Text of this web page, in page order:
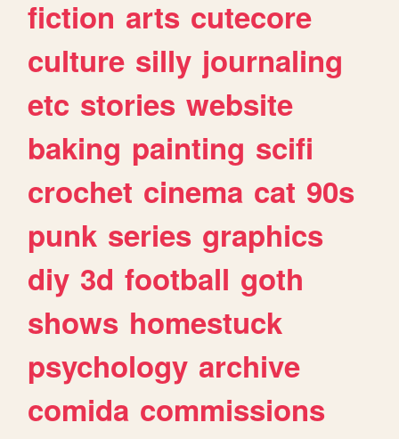
fiction arts cutecore
culture silly journaling
etc stories website
baking painting scifi
crochet cinema cat 90s
punk series graphics
diy 3d football goth
shows homestuck
psychology archive
comida commissions